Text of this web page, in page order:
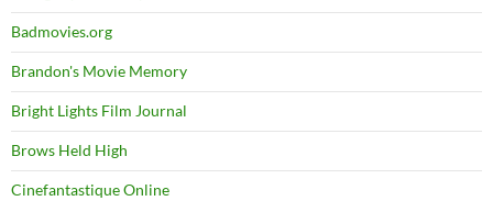
Badmovies.org
Brandon's Movie Memory
Bright Lights Film Journal
Brows Held High
Cinefantastique Online